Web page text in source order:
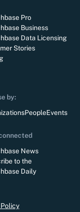
Pro
Business
Data Licensing
Stories
by:
PeopleEvents
News
to the
Daily